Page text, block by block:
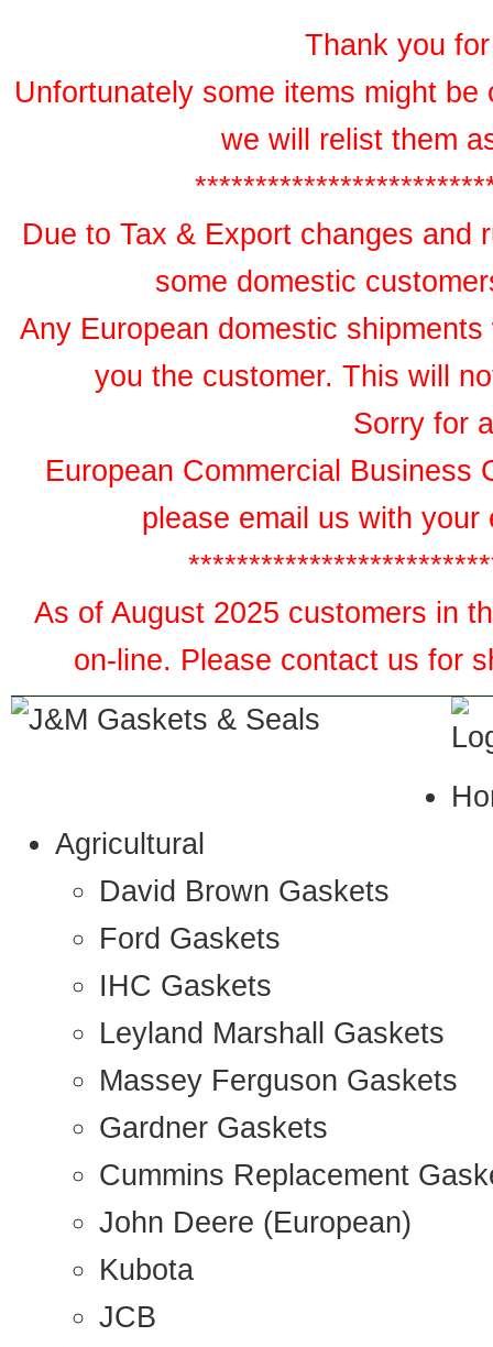
Thank you
Unfortunately some items might
we will relist them
Due to Tax & Export changes and
some domestic
Any European domestic
you the customer. This will
Sorry for
European Commercial Business
please email us with
As of August 2025 customers in
on-line. Please contact us for
Agricultural
David Brown Gaskets
Ford Gaskets
IHC Gaskets
Leyland Marshall Gaskets
Massey Ferguson Gaskets
Gardner Gaskets
Cummins Replacement
John Deere (European)
Kubota
JCB